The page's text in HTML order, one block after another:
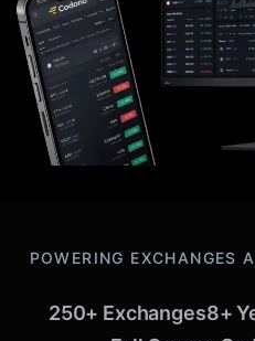
POWERING EXCHANGES
250+ Exchanges8+